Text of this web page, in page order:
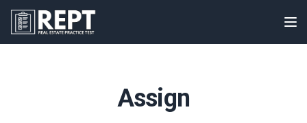
RealEstatePracticeTest
Assign